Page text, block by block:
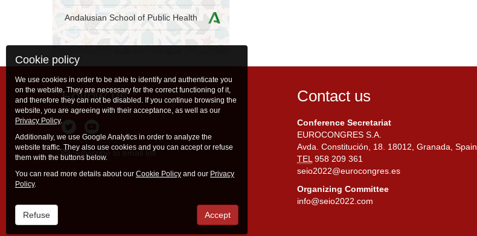
Andalusian School of Public Health
Follow us
Subscribe to email list
Contact us
Conference Secretariat
EUROCONGRES S.A.
Avda. Constitución, 18. 18012, Granada, Spain
TEL958 209 361
seio2022@eurocongres.es
Organizing Committee
info@seio2022.com
Cookie policy
We use cookies in order to be able to identify and authenticate you
on the website. They are necessary for the correct functioning of it,
and therefore they can not be disabled. If you continue browsing the
website, you are agreeing with their acceptance, as well as our
Privacy Policy.
Additionally, we use Google Analytics in order to analyze the
website traffic. They also use cookies and you can accept or refuse
them with the buttons below.
You can read more details about our Cookie Policy and our Privacy
Policy.
Refuse Accept